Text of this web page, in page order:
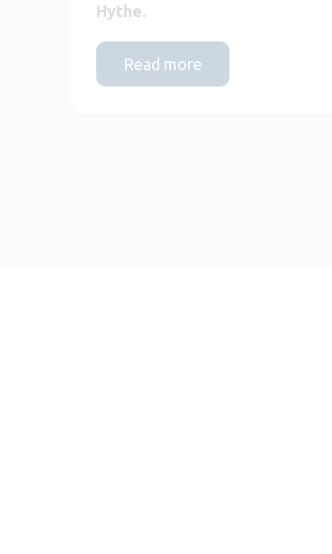
Hythe.
Read more